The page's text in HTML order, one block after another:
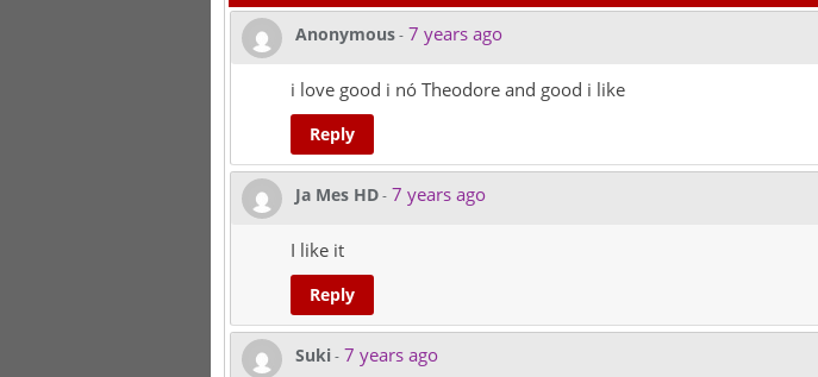
Anonymous- 7 years ago
i love good i nó Theodore and good i like
Reply
Ja Mes HD- 7 years ago
I like it
Reply
Suki- 7 years ago